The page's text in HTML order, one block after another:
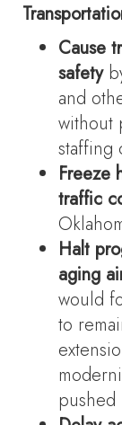
Cause
safety
and
without
staffing
Freeze
traffic
Halt
aging
would
to
pushed